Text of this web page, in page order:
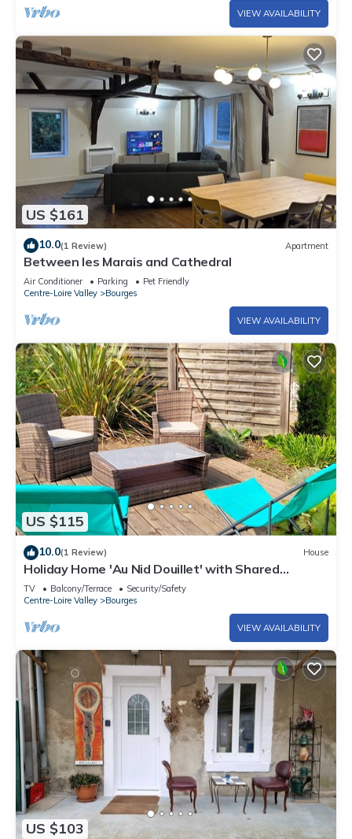
VIEW AVAILABILITY
US $161
10.0(1 Review) Apartment
Between les Marais and Cathedral
Air Conditioner Parking
Pet Friendly
Centre-Loire Valley
Bourges
VIEW AVAILABILITY
US $115
10.0(1 Review) House
Holiday Home 'Au Nid Douillet' with Shared
Terrace, Shared Garden and Wi-Fi
TV Balcony/Terrace
Security/Safety
Centre-Loire Valley
Bourges
VIEW AVAILABILITY
US $103